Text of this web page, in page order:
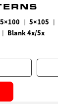
5×100 | 5×105 |
| Blank 4x/5x